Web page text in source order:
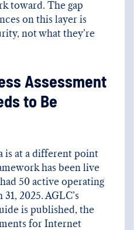
toward. The gap
on this layer is
not what they’re
Assessment
to Be
is at a different point
has been live
50 active operating
2025. AGLC’s
is published, the
for Internet